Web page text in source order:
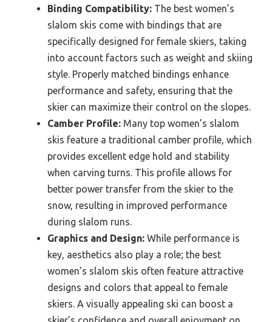
Binding Compatibility: The best women’s
slalom skis come with bindings that are
specifically designed for female skiers, taking
into account factors such as weight and skiing
style. Properly matched bindings enhance
performance and safety, ensuring that the
skier can maximize their control on the slopes.
Camber Profile: Many top women’s slalom
skis feature a traditional camber profile, which
provides excellent edge hold and stability
when carving turns. This profile allows for
better power transfer from the skier to the
snow, resulting in improved performance
during slalom runs.
Graphics and Design: While performance is
key, aesthetics also play a role; the best
women’s slalom skis often feature attractive
designs and colors that appeal to female
skiers. A visually appealing ski can boost a